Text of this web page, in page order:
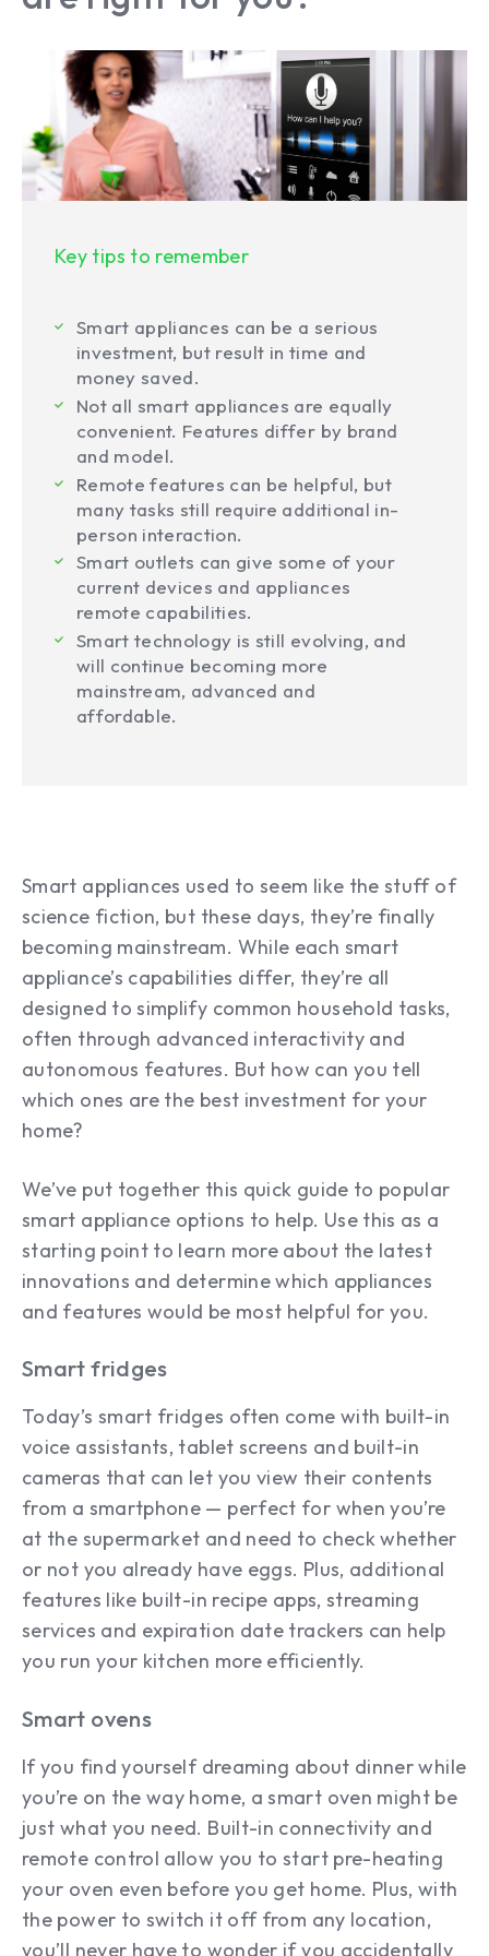
Key tips to remember
Smart appliances can be a serious
investment, but result in time and
money saved.
Not all smart appliances are equally
convenient. Features differ by brand
and model.
Remote features can be helpful, but
many tasks still require additional in-
person interaction.
Smart outlets can give some of your
current devices and appliances
remote capabilities.
Smart technology is still evolving, and
will continue becoming more
mainstream, advanced and
affordable.
Smart appliances used to seem like the stuff of
science fiction, but these days, they’re finally
becoming mainstream. While each smart
appliance’s capabilities differ, they’re all
designed to simplify common household tasks,
often through advanced interactivity and
autonomous features. But how can you tell
which ones are the best investment for your
home?
We’ve put together this quick guide to popular
smart appliance options to help. Use this as a
starting point to learn more about the latest
innovations and determine which appliances
and features would be most helpful for you.
Smart fridges
Today’s smart fridges often come with built-in
voice assistants, tablet screens and built-in
cameras that can let you view their contents
from a smartphone — perfect for when you’re
at the supermarket and need to check whether
or not you already have eggs. Plus, additional
features like built-in recipe apps, streaming
services and expiration date trackers can help
you run your kitchen more efficiently.
Smart ovens
If you find yourself dreaming about dinner while
you’re on the way home, a smart oven might be
just what you need. Built-in connectivity and
remote control allow you to start pre-heating
your oven even before you get home. Plus, with
the power to switch it off from any location,
you’ll never have to wonder if you accidentally